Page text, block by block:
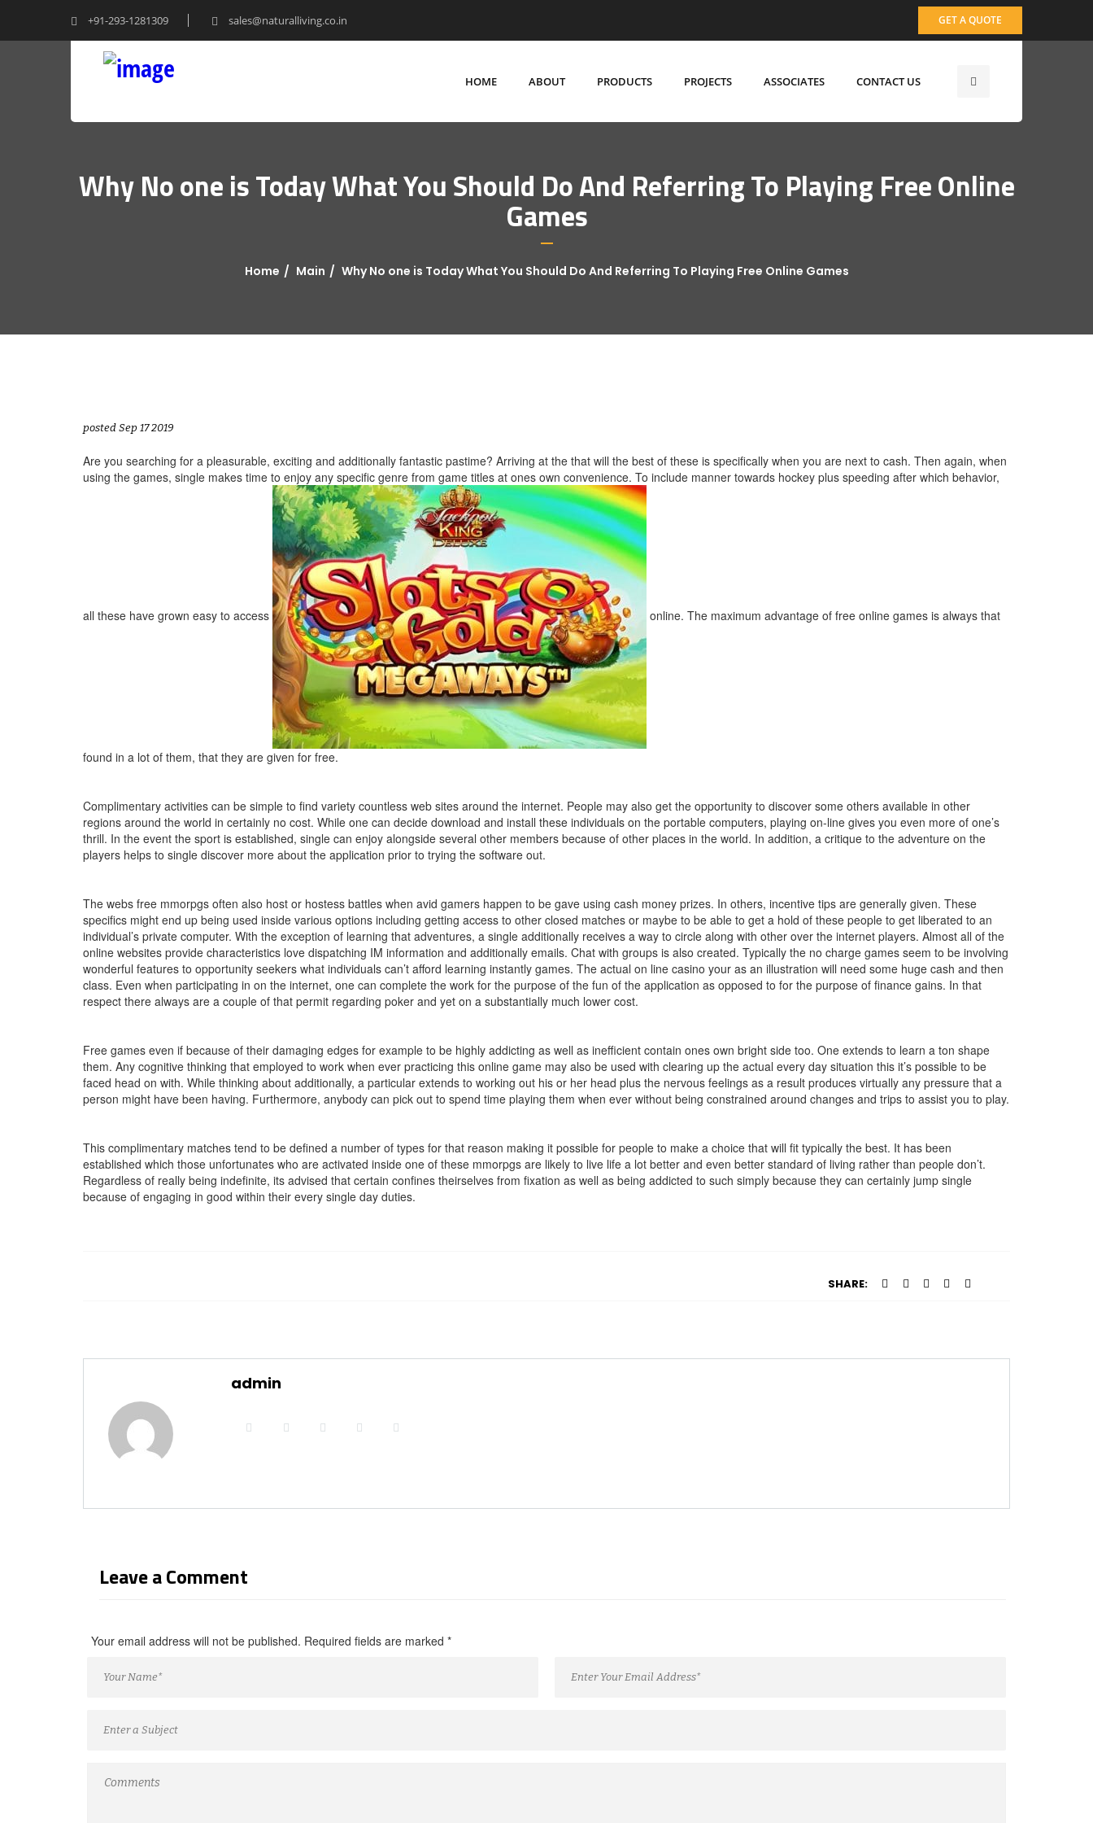
+91-293-1281309 sales@naturalliving.co.in GET A QUOTE
HOME ABOUT PRODUCTS PROJECTS ASSOCIATES CONTACT US
Why No one is Today What You Should Do And Referring To Playing Free Online
Games
Home Main Why No one is Today What You Should Do And Referring To Playing Free Online Games
posted Sep 17 2019
Are you searching for a pleasurable, exciting and additionally fantastic pastime? Arriving at the that will the best of these is specifically when you are next to cash. Then again, when
using the games, single makes time to enjoy any specific genre from game titles at ones own convenience. To include manner towards hockey plus speeding after which behavior,
all these have grown easy to access online. The maximum advantage of free online games is always that
found in a lot of them, that they are given for free.
Complimentary activities can be simple to find variety countless web sites around the internet. People may also get the opportunity to discover some others available in other
regions around the world in certainly no cost. While one can decide download and install these individuals on the portable computers, playing on-line gives you even more of one’s
thrill. In the event the sport is established, single can enjoy alongside several other members because of other places in the world. In addition, a critique to the adventure on the
players helps to single discover more about the application prior to trying the software out.
The webs free mmorpgs often also host or hostess battles when avid gamers happen to be gave using cash money prizes. In others, incentive tips are generally given. These
specifics might end up being used inside various options including getting access to other closed matches or maybe to be able to get a hold of these people to get liberated to an
individual’s private computer. With the exception of learning that adventures, a single additionally receives a way to circle along with other over the internet players. Almost all of the
online websites provide characteristics love dispatching IM information and additionally emails. Chat with groups is also created. Typically the no charge games seem to be involving
wonderful features to opportunity seekers what individuals can’t afford learning instantly games. The actual on line casino your as an illustration will need some huge cash and then
class. Even when participating in on the internet, one can complete the work for the purpose of the fun of the application as opposed to for the purpose of finance gains. In that
respect there always are a couple of that permit regarding poker and yet on a substantially much lower cost.
Free games even if because of their damaging edges for example to be highly addicting as well as inefficient contain ones own bright side too. One extends to learn a ton shape
them. Any cognitive thinking that employed to work when ever practicing this online game may also be used with clearing up the actual every day situation this it’s possible to be
faced head on with. While thinking about additionally, a particular extends to working out his or her head plus the nervous feelings as a result produces virtually any pressure that a
person might have been having. Furthermore, anybody can pick out to spend time playing them when ever without being constrained around changes and trips to assist you to play.
This complimentary matches tend to be defined a number of types for that reason making it possible for people to make a choice that will fit typically the best. It has been
established which those unfortunates who are activated inside one of these mmorpgs are likely to live life a lot better and even better standard of living rather than people don’t.
Regardless of really being indefinite, its advised that certain confines theirselves from fixation as well as being addicted to such simply because they can certainly jump single
because of engaging in good within their every single day duties.
SHARE:
admin
Leave a Comment
Your email address will not be published. Required fields are marked *